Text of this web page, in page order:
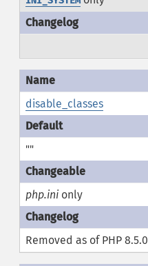
disable_classes
""
php.inionly
Removed as of PHP 8.5.0